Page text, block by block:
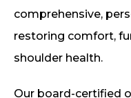
comprehensive,
restoring comfort,
shoulder health.
Our board-certified